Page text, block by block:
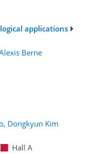
applications
Berne
, Dongkyun Kim
Hall A